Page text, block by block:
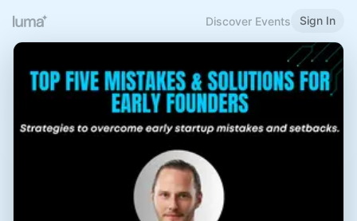
Discover Events Sign In